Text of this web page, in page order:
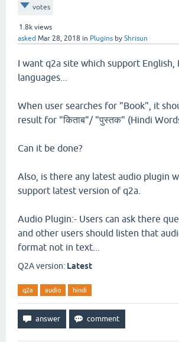
votes
1.8k views
asked Mar 28, 2018 in Plugins by Shrisun
I want q2a site which support English,
languages...
When user searches for "Book", it
result for "किताब"/ "पुस्तक" (Hindi
Can it be done?
Also, is there any latest audio plugin
support latest version of q2a.
Audio Plugin:- Users can ask there
and other users should listen that
format not in text...
Q2A version: Latest
q2a audio hindi